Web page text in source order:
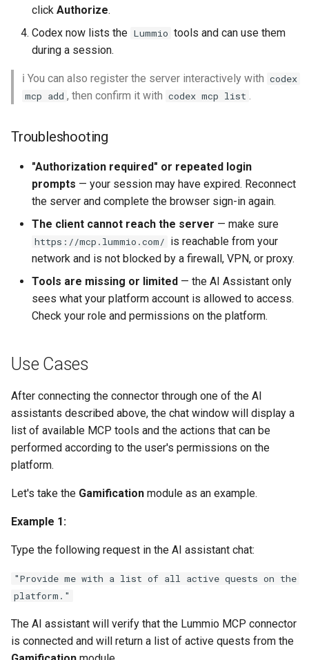
click Authorize.
Codex now lists the Lummio tools and can use them
during a session.
ℹ️ You can also register the server interactively with codex
mcp add , then confirm it with codex mcp list .
Troubleshooting
"Authorization required" or repeated login
prompts — your session may have expired. Reconnect
the server and complete the browser sign-in again.
The client cannot reach the server — make sure
https://mcp.lummio.com/ is reachable from your
network and is not blocked by a firewall, VPN, or proxy.
Tools are missing or limited — the AI Assistant only
sees what your platform account is allowed to access.
Check your role and permissions on the platform.
Use Cases
After connecting the connector through one of the AI
assistants described above, the chat window will display a
list of available MCP tools and the actions that can be
performed according to the user's permissions on the
platform.
Let's take the Gamification module as an example.
Example 1:
Type the following request in the AI assistant chat:
"Provide me with a list of all active quests on the
platform."
The AI assistant will verify that the Lummio MCP connector
is connected and will return a list of active quests from the